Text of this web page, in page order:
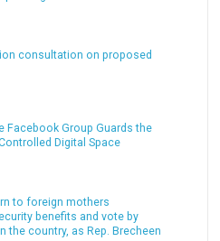
consultation on proposed
Facebook Group Guards the
Digital Space
to foreign mothers
benefits and vote by
the country, as Rep. Brecheen